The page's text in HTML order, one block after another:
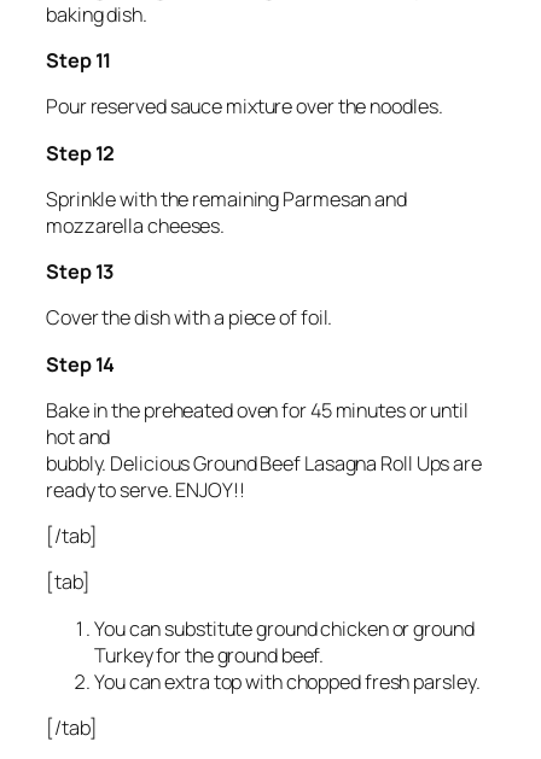
baking dish.
Step 11
Pour reserved sauce mixture over the noodles.
Step 12
Sprinkle with the remaining Parmesan and
mozzarella cheeses.
Step 13
Cover the dish with a piece of foil.
Step 14
Bake in the preheated oven for 45 minutes or until
hot and
bubbly. Delicious Ground Beef Lasagna Roll Ups are
ready to serve. ENJOY!!
[/tab]
[tab]
You can substitute ground chicken or ground
Turkey for the ground beef.
You can extra top with chopped fresh parsley.
[/tab]